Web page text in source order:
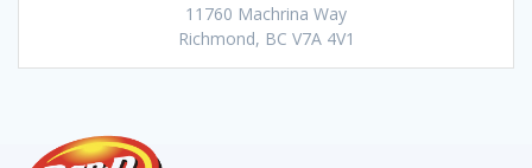
11760 Machrina Way
Richmond, BC V7A 4V1